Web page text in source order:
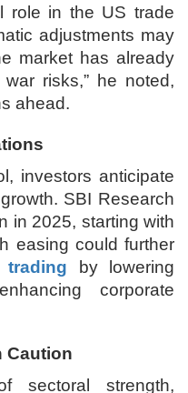
role in the US trade
adjustments may
market has already
risks,” he noted,
ahead.
investors anticipate
SBI Research
in 2025, starting with
easing could further
by lowering
corporate
Caution
sectoral strength,